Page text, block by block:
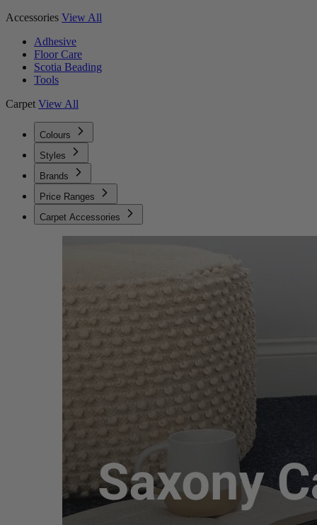
Accessories View All
Adhesive
Floor Care
Scotia Beading
Tools
Carpet View All
Colours
Styles
Brands
Price Ranges
Carpet Accessories